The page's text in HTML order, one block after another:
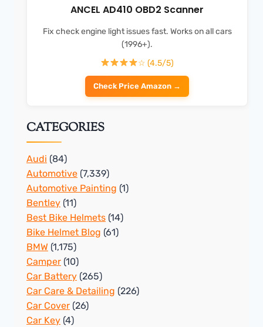
ANCEL AD410 OBD2 Scanner
Fix check engine light issues fast. Works on all cars
(1996+).
☆ (4.5/5)
Check Price Amazon →
CATEGORIES
Audi (84)
Automotive (7,339)
Automotive Painting (1)
Bentley (11)
Best Bike Helmets (14)
Bike Helmet Blog (61)
BMW (1,175)
Camper (10)
Car Battery (265)
Car Care & Detailing (226)
Car Cover (26)
Car Key (4)